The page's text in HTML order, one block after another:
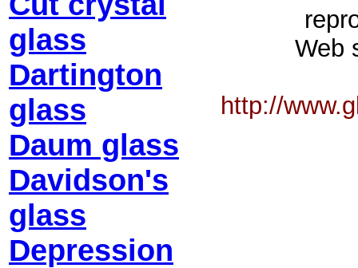
glass
Dartington
glass
Daum glass
Davidson's
glass
Depression
Web
http://